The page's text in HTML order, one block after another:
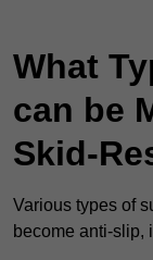
What
can be
Skid-
Various types of
become anti-slip,